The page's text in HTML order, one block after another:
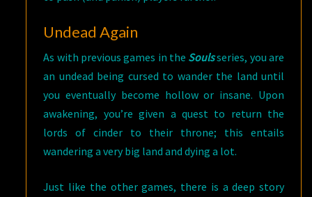
Undead Again
As with previous games in the Soulsseries, you are
an undead being cursed to wander the land until
you eventually become hollow or insane. Upon
awakening, you’re given a quest to return the
lords of cinder to their throne; this entails
wandering a very big land and dying a lot.
Just like the other games, there is a deep story